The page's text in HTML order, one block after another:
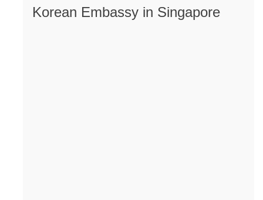
Korean Embassy in Singapore